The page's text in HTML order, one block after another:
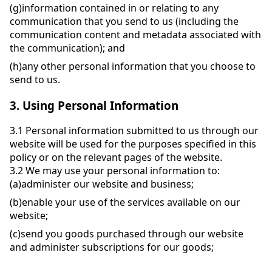
(g)information contained in or relating to any
communication that you send to us (including the
communication content and metadata associated with
the communication); and
(h)any other personal information that you choose to
send to us.
3. Using Personal Information
3.1 Personal information submitted to us through our
website will be used for the purposes specified in this
policy or on the relevant pages of the website.
3.2We may use your personal information to:
(a)administer our website and business;
(b)enable your use of the services available on our
website;
(c)send you goods purchased through our website
and administer subscriptions for our goods;